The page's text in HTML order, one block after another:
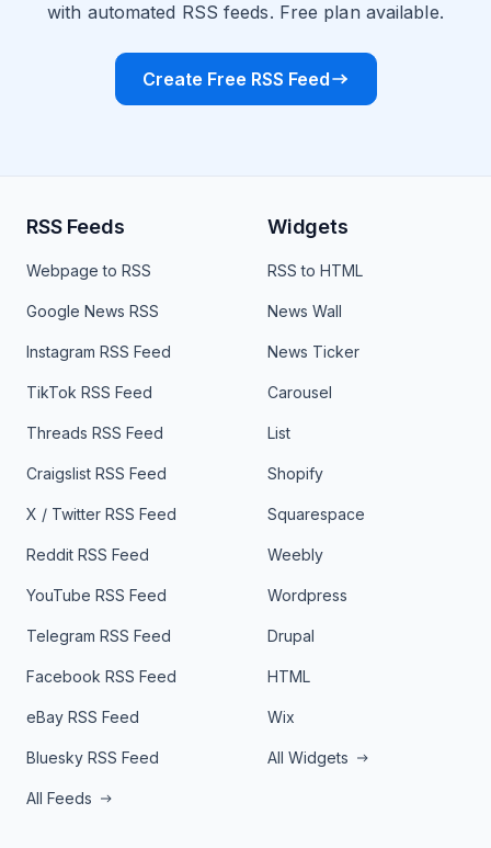
with automated RSS feeds. Free plan available.
Create Free RSS Feed
RSS Feeds
Webpage to RSS
Google News RSS
Instagram RSS Feed
TikTok RSS Feed
Threads RSS Feed
Craigslist RSS Feed
X / Twitter RSS Feed
Reddit RSS Feed
YouTube RSS Feed
Telegram RSS Feed
Facebook RSS Feed
eBay RSS Feed
Bluesky RSS Feed
All Feeds
Widgets
RSS to HTML
News Wall
News Ticker
Carousel
List
Shopify
Squarespace
Weebly
Wordpress
Drupal
HTML
Wix
All Widgets